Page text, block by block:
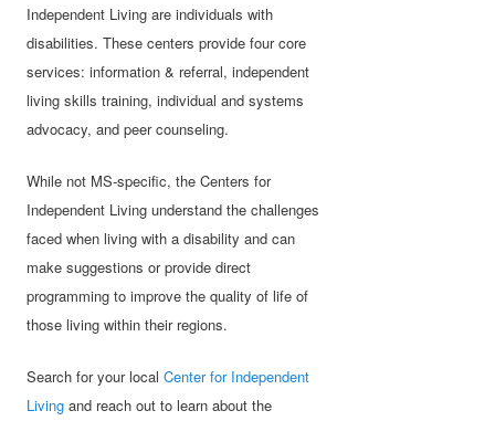
Independent Living are individuals with
disabilities. These centers provide four core
services: information & referral, independent
living skills training, individual and systems
advocacy, and peer counseling.
While not MS-specific, the Centers for
Independent Living understand the challenges
faced when living with a disability and can
make suggestions or provide direct
programming to improve the quality of life of
those living within their regions.
Search for your localCenter for Independent
Living and reach out to learn about the